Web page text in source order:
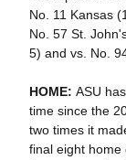
No. 11 Kansas
No. 57 St.
5) and vs. No.
HOME: ASU
time since the
two times it
final eight home